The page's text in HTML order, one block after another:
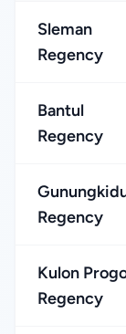
Sleman
Regency
Bantul
Regency
Regency
Kulon
Regency